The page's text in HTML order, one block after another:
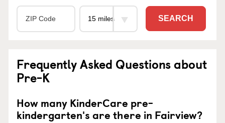
SEARCH
Frequently Asked Questions about
Pre-K
How many KinderCare pre-
kindergarten's are there in Fairview?